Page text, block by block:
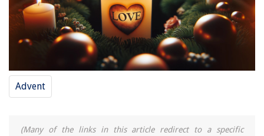
Advent
(Many of the links in this article redirect to a specific